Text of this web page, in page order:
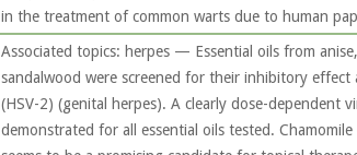
in the treatment of common warts due to human
Associated topics: herpes — Essential oils from
sandalwood were screened for their inhibitory effect
(HSV-2) (genital herpes). A clearly dose-dependent
demonstrated for all essential oils tested.